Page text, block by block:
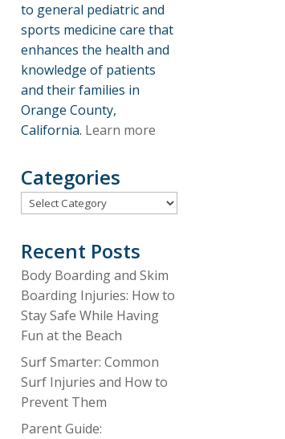
to general pediatric and
sports medicine care that
enhances the health and
knowledge of patients
and their families in
Orange County,
California. Learn more
Categories
Categories
Recent Posts
Body Boarding and Skim
Boarding Injuries: How to
Stay Safe While Having
Fun at the Beach
Surf Smarter: Common
Surf Injuries and How to
Prevent Them
Parent Guide: